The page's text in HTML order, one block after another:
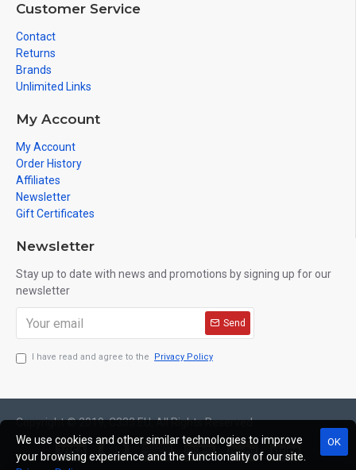
Customer Service
Contact
Returns
Brands
Unlimited Links
My Account
My Account
Order History
Affiliates
Newsletter
Gift Certificates
Newsletter
Stay up to date with news and promotions by signing up for our
newsletter
Send
I have read and agree to the Privacy Policy
Copyright © 2019, C333.EU, All Rights Reserved
OK
We use cookies and other similar technologies to improve
your browsing experience and the functionality of our site.